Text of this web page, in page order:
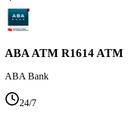
ABA ATM R1614 ATM
ABA Bank
24/7